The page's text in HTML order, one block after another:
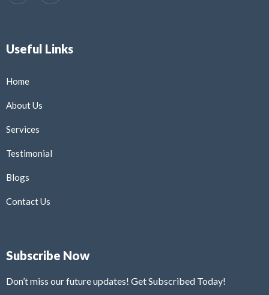
Useful Links
Home
About Us
Services
Testimonial
Blogs
Contact Us
Subscribe Now
Don’t miss our future updates! Get Subscribed Today!